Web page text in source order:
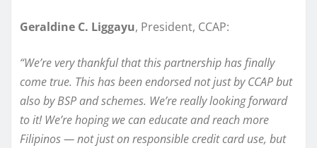
Geraldine C. Liggayu, President, CCAP:
“We’re very thankful that this partnership has finally
come true. This has been endorsed not just by CCAP but
also by BSP and schemes. We’re really looking forward
to it! We’re hoping we can educate and reach more
Filipinos — not just on responsible credit card use, but